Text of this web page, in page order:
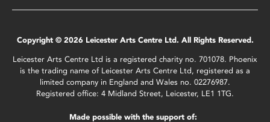
Copyright © 2026 Leicester Arts Centre Ltd. All Rights Reserved.
Leicester Arts Centre Ltd is a registered charity no. 701078. Phoenix
is the trading name of Leicester Arts Centre Ltd, registered as a
limited company in England and Wales no. 02276987.
Registered office: 4 Midland Street, Leicester, LE1 1TG.
Made possible with the support of: